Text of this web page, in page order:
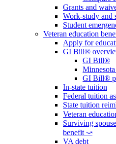
Grants and
Work-study and
Student
Veteran education
Apply for
GI Bill®
GI Bill®
GI Bill®
In-state tuition
Federal tuition
State tuition
Veteran
Surviving
benefit ⤻
VA debt